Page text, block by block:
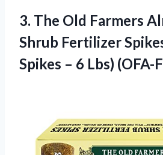
3. The Old Farmers
Shrub Fertilizer
Spikes – 6 Lbs) (OFA-